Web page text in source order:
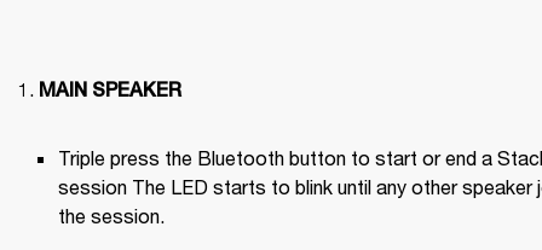
MAIN SPEAKER
Triple press the Bluetooth button to start or end a
session The LED starts to blink until any other speaker
the session.